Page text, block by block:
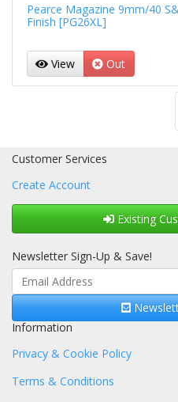
Pearce Magazine 9mm/40
Finish [PG26XL]
View Out
Customer Services
Create Account
Existing
Newsletter Sign-Up & Save!
Information
Privacy & Cookie Policy
Terms & Conditions